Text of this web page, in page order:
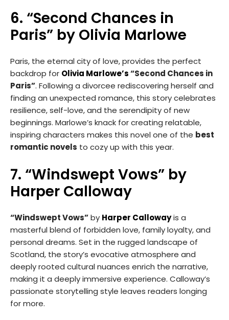
6. “Second Chances in
Paris” by Olivia Marlowe
Paris, the eternal city of love, provides the perfect
backdrop for Olivia Marlowe’s“Second Chances in
Paris”. Following a divorcee rediscovering herself and
finding an unexpected romance, this story celebrates
resilience, self-love, and the serendipity of new
beginnings. Marlowe’s knack for creating relatable,
inspiring characters makes this novel one of the best
romantic novels to cozy up with this year.
7. “Windswept Vows” by
Harper Calloway
“Windswept Vows”by Harper Callowayis a
masterful blend of forbidden love, family loyalty, and
personal dreams. Set in the rugged landscape of
Scotland, the story’s evocative atmosphere and
deeply rooted cultural nuances enrich the narrative,
making it a deeply immersive experience. Calloway’s
passionate storytelling style leaves readers longing
for more.